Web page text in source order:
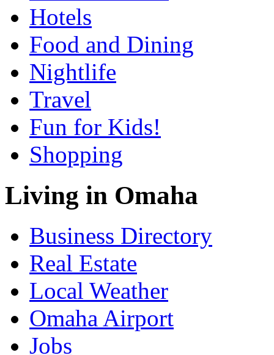
Hotels
Food and Dining
Nightlife
Travel
Fun for Kids!
Shopping
Living in Omaha
Business Directory
Real Estate
Local Weather
Omaha Airport
Jobs